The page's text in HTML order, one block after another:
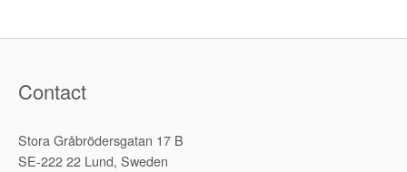
Contact
Stora Gråbrödersgatan 17 B
SE-222 22 Lund, Sweden